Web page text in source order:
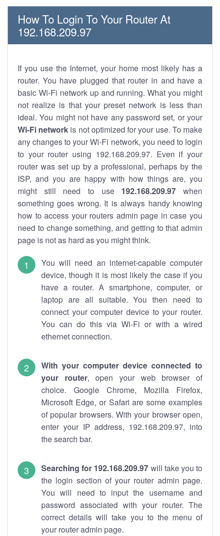
How To Login To Your Router At
192.168.209.97
If you use the Internet, your home most likely has a
router. You have plugged that router in and have a
basic Wi-Fi network up and running. What you might
not realize is that your preset network is less than
ideal. You might not have any password set, or your
Wi-Fi network is not optimized for your use. To make
any changes to your Wi-Fi network, you need to login
to your router using 192.168.209.97. Even if your
router was set up by a professional, perhaps by the
ISP, and you are happy with how things are, you
might still need to use 192.168.209.97 when
something goes wrong. It is always handy knowing
how to access your routers admin page in case you
need to change something, and getting to that admin
page is not as hard as you might think.
You will need an internet-capable computer
device, though it is most likely the case if you
have a router. A smartphone, computer, or
laptop are all suitable. You then need to
connect your computer device to your router.
You can do this via Wi-Fi or with a wired
ethernet connection.
With your computer device connected to
your router, open your web browser of
choice. Google Chrome, Mozilla Firefox,
Microsoft Edge, or Safari are some examples
of popular browsers. With your browser open,
enter your IP address, 192.168.209.97, into
the search bar.
Searching for 192.168.209.97 will take you to
the login section of your router admin page.
You will need to input the username and
password associated with your router. The
correct details will take you to the menu of
your router admin page.